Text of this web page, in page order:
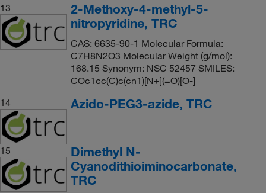
13
2-Methoxy-4-methyl-5-
nitropyridine, TRC
CAS: 6635-90-1 Molecular Formula:
C7H8N2O3 Molecular Weight (g/mol):
168.15 Synonym: NSC 52457 SMILES:
COc1cc(C)c(cn1)[N+](=O)[O-]
14
Azido-PEG3-azide, TRC
15
Dimethyl N-
Cyanodithioiminocarbonate,
TRC